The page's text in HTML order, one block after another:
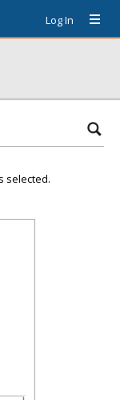
Log In
selected.